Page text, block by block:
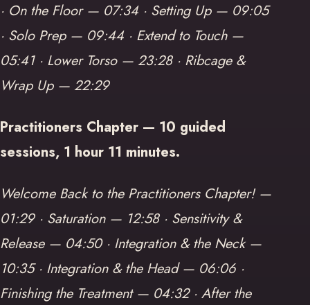
· On the Floor — 07:34 · Setting Up — 09:05
· Solo Prep — 09:44 · Extend to Touch —
05:41 · Lower Torso — 23:28 · Ribcage &
Wrap Up — 22:29
Practitioners Chapter — 10 guided
sessions, 1 hour 11 minutes.
Welcome Back to the Practitioners Chapter! —
01:29 · Saturation — 12:58 · Sensitivity &
Release — 04:50 · Integration & the Neck —
10:35 · Integration & the Head — 06:06 ·
Finishing the Treatment — 04:32 · After the